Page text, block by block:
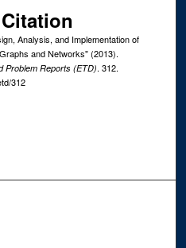
Analysis, and Implementation of
and Networks" (2013).
Problem Reports (ETD). 312.
312